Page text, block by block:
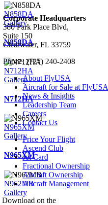
N858DA
Gallery
N858DA
N712HA
Gallery
N712HA
N965XM
Gallery
N965XM
N962MB
Gallery
Corporate Headquarters
380 Park Place Blvd,
Suite 150
Clearwater, FL 33759
Phone: (727) 240-2408
About FlyUSA
Aircraft for Sale at FlyUSA
News & Insights
Leadership Team
Careers
Contact Us
Price Your Flight
Ascend Club
Jet Card
Fractional Ownership
Aircraft Ownership
Aircraft Management
Download on the